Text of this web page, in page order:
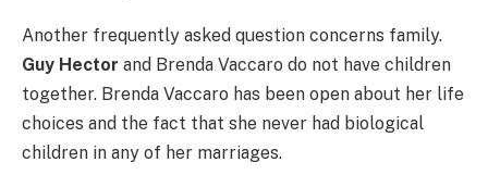
Another frequently asked question concerns family.
Guy Hector and Brenda Vaccaro do not have children
together. Brenda Vaccaro has been open about her life
choices and the fact that she never had biological
children in any of her marriages.